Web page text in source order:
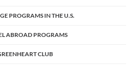
PROGRAMS IN THE U.S.
ABROAD PROGRAMS
CLUB